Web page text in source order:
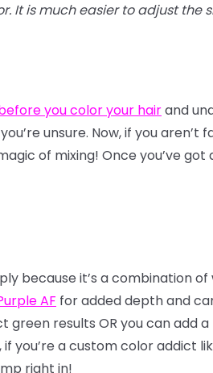
It is much easier to adjust the
you color your hairand
unsure. Now, if you aren’t
of mixing! Once you’ve got
because it’s a combination
AF for added depth and
green results OR you can add
you’re a custom color addict
right in!